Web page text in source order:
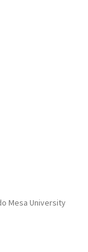
Mesa University